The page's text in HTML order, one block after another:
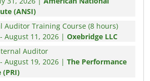
(ANSI)
Auditor Training Course (8 hours)
August 11, 2026 | Oxebridge LLC
Auditor
August 19, 2026 | The Performance